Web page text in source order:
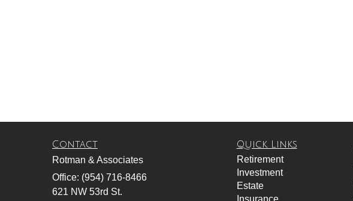
Contact
Rotman & Associates
Office: (954) 716-8466
621 NW 53rd St.
Quick Links
Retirement
Investment
Estate
Insurance